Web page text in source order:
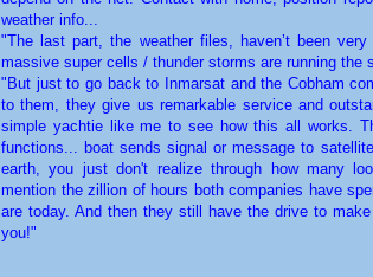
weather info...
"The last part, the weather files, haven’t been
massive super cells / thunder storms are running the
"But just to go back to Inmarsat and the Cobham
to them, they give us remarkable service and
simple yachtie like me to see how this all works.
functions... boat sends signal or message to
earth, you just don't realize through how many
mention the zillion of hours both companies have
are today. And then they still have the drive to
you!"